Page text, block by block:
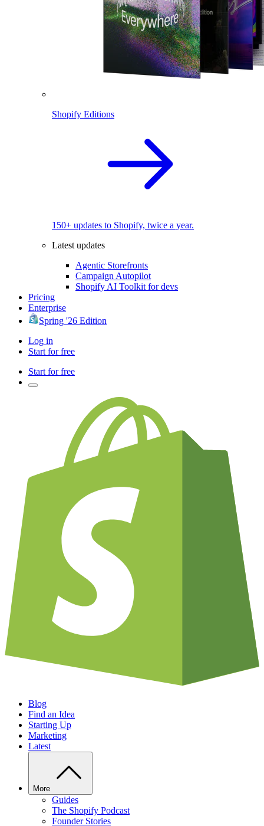
Shopify Editions
150+ updates to Shopify, twice a year.
Latest updates
Agentic Storefronts
Campaign Autopilot
Shopify AI Toolkit for devs
Pricing
Enterprise
Spring '26 Edition
Log in
Start for free
Start for free
Blog
Find an Idea
Starting Up
Marketing
Latest
More
Guides
The Shopify Podcast
Founder Stories